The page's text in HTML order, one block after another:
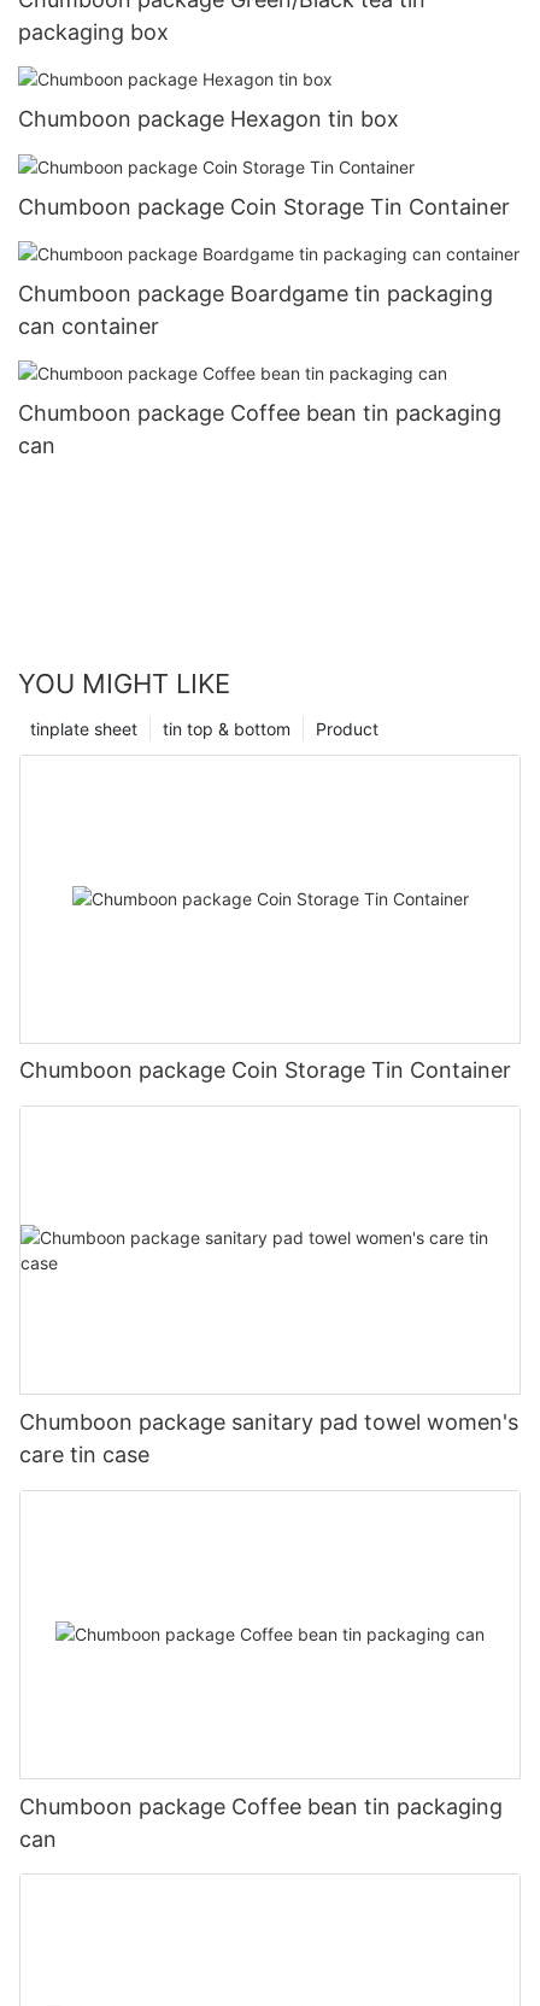
packaging box
Chumboon package Hexagon tin box
Chumboon package Coin Storage Tin Container
Chumboon package Boardgame tin packaging
can container
Chumboon package Coffee bean tin packaging
can
YOU MIGHT LIKE
Product
tin top & bottom
tinplate sheet
Chumboon package Coin Storage Tin Container
Chumboon package sanitary pad towel women's
care tin case
Chumboon package Coffee bean tin packaging
can